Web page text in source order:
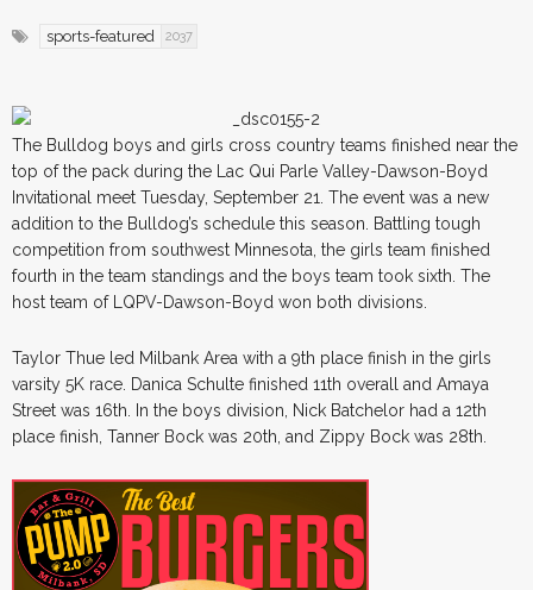
sports-featured 2037
The Bulldog boys and girls cross country teams finished near the
top of the pack during the Lac Qui Parle Valley-Dawson-Boyd
Invitational meet Tuesday, September 21. The event was a new
addition to the Bulldog’s schedule this season. Battling tough
competition from southwest Minnesota, the girls team finished
fourth in the team standings and the boys team took sixth. The
host team of LQPV-Dawson-Boyd won both divisions.
Taylor Thue led Milbank Area with a 9th place finish in the girls
varsity 5K race. Danica Schulte finished 11th overall and Amaya
Street was 16th. In the boys division, Nick Batchelor had a 12th
place finish, Tanner Bock was 20th, and Zippy Bock was 28th.